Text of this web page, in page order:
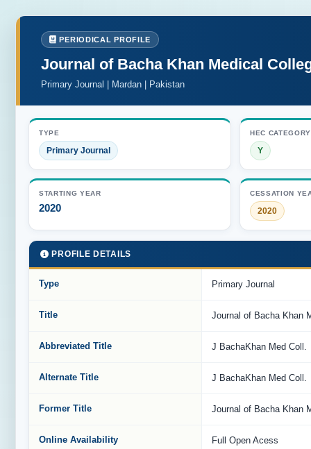
PERIODICAL PROFILE
Journal of Bacha Khan Medical
Primary Journal | Mardan | Pakistan
TYPE
Primary Journal
HEC CATEGORY
Y
STARTING YEAR
2020
CESSATION
2020
PROFILE DETAILS
Type Primary Journal
Title Journal of Bacha Khan
Abbreviated Title J BachaKhan Med Coll.
Alternate Title J BachaKhan Med Coll.
Former Title Journal of Bacha Khan
Online Availability Full Open Acess